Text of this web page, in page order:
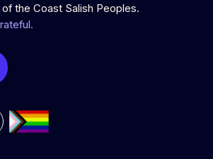
the Coast Salish Peoples.